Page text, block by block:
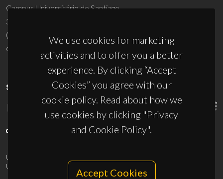
We use cookies for marketing
activities and to offer you a better
experience. By clicking “Accept
Cookies” you agree with our
cookie policy. Read about how we
use cookies by clicking "Privacy
and Cookie Policy".
Accept Cookies
Campus Universitário de Santiago
3810-193 Aveiro - Portugal
(+351) 234 370 200
ciceco@ua.pt
SPONSORS
UID/PRR/50011/2025
UID/PRR2/50011/2025
10.54499/UID/PRR2/50011/2025